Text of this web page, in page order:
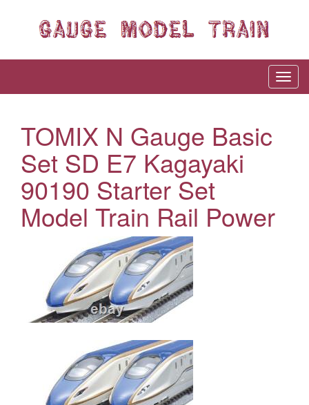
TOMIX N Gauge Basic
Set SD E7 Kagayaki
90190 Starter Set
Model Train Rail Power